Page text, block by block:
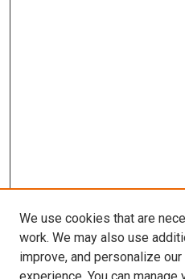
LINKS
McGoogan Library
We use cookies that are
work. We may also use
improve, and personalize